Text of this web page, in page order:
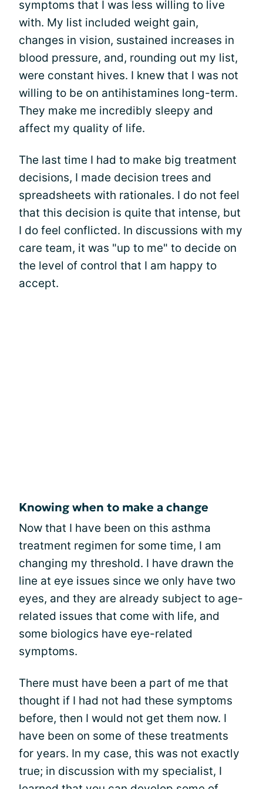
symptoms that I was less willing to live
with. My list included weight gain,
changes in vision, sustained increases in
blood pressure, and, rounding out my list,
were constant hives. I knew that I was not
willing to be on antihistamines long-term.
They make me incredibly sleepy and
affect my quality of life.
The last time I had to make big treatment
decisions, I made decision trees and
spreadsheets with rationales. I do not feel
that this decision is quite that intense, but
I do feel conflicted. In discussions with my
care team, it was "up to me" to decide on
the level of control that I am happy to
accept.
Knowing when to make a change
Now that I have been on this asthma
treatment regimen for some time, I am
changing my threshold. I have drawn the
line at eye issues since we only have two
eyes, and they are already subject to age-
related issues that come with life, and
some biologics have eye-related
symptoms.
There must have been a part of me that
thought if I had not had these symptoms
before, then I would not get them now. I
have been on some of these treatments
for years. In my case, this was not exactly
true; in discussion with my specialist, I